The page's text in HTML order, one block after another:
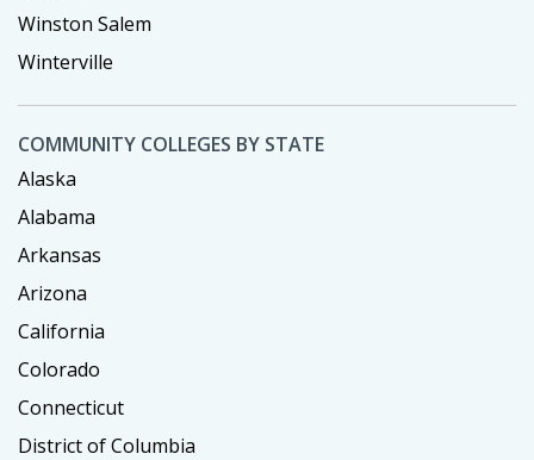
Winston Salem
Winterville
COMMUNITY COLLEGES BY STATE
Alaska
Alabama
Arkansas
Arizona
California
Colorado
Connecticut
District of Columbia